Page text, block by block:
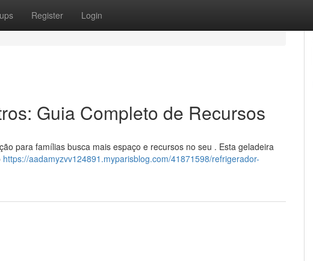
Register Login
Guia Completo de Recursos
para famílias busca mais espaço e recursos no seu . Esta geladeira
https://aadamyzvv124891.myparisblog.com/41871598/refrigerador-